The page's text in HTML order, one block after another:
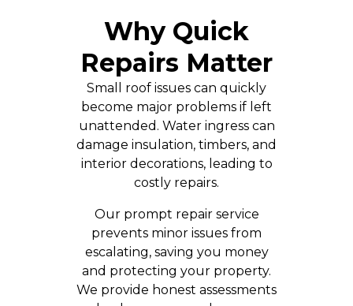
Why Quick
Repairs Matter
Small roof issues can quickly
become major problems if left
unattended. Water ingress can
damage insulation, timbers, and
interior decorations, leading to
costly repairs.
Our prompt repair service
prevents minor issues from
escalating, saving you money
and protecting your property.
We provide honest assessments